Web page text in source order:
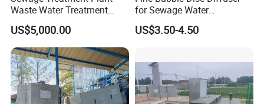
Waste Water Treatment
Plant for Exporting
US$5,000.00
for Sewage Water
Treatment
US$3.50-4.50